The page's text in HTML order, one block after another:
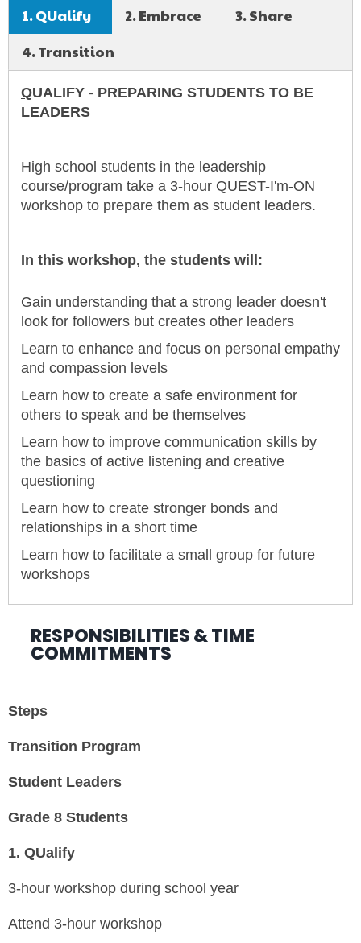
1. QUalify 2. Embrace
3. Share
4. Transition
QUALIFY - PREPARING STUDENTS TO BE
LEADERS
High school students in the leadership
course/program take a 3-hour QUEST-I'm-ON
workshop to prepare them as student leaders.
In this workshop, the students will:
Gain understanding that a strong leader doesn't
look for followers but creates other leaders
Learn to enhance and focus on personal empathy
and compassion levels
Learn how to create a safe environment for
others to speak and be themselves
Learn how to improve communication skills by
the basics of active listening and creative
questioning
Learn how to create stronger bonds and
relationships in a short time
Learn how to facilitate a small group for future
workshops
RESPONSIBILITIES & TIME
COMMITMENTS
Steps
Transition Program
Student Leaders
Grade 8 Students
1. QUalify
3-hour workshop during school year
Attend 3-hour workshop